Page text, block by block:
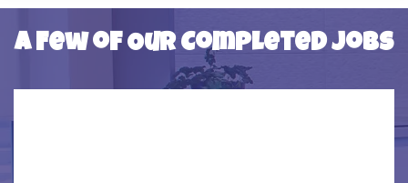
SOUTHGATE
TAYLOR
A Few of Our Completed Jobs